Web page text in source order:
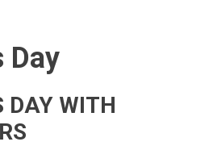
Day
DAY WITH